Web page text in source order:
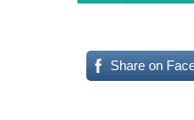
Share on